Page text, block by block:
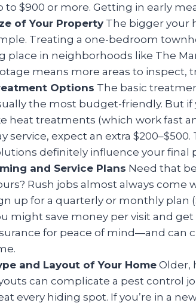
to $900 or more. Getting in early
of Your Property The bigger your
Treating a one-bedroom
place in neighborhoods like The
means more areas to inspect,
Options The basic
the most budget-friendly. But
heat treatments (which work fast
service, expect an extra
definitely influence your final
and Service Plans Need that
Rush jobs almost always come
up for a quarterly or monthly plan
might save money per visit and
for peace of mind—and can
and Layout of Your Home Older,
can complicate a pest control
every hiding spot. If you’re in a